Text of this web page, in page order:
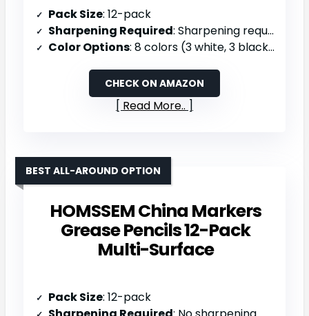
Pack Size: 12-pack
Sharpening Required: Sharpening required (2 sharpeners included)
Color Options: 8 colors (3 white, 3 black, yellow, orange, red, navy blue, green, dark blue)
CHECK ON AMAZON
Read More..
HOMSSEM China Markers
Grease Pencils 12-Pack
Multi-Surface
BEST ALL-AROUND OPTION
Pack Size: 12-pack